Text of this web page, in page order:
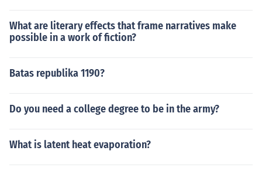
What are literary effects that frame narratives make
possible in a work of fiction?
Batas republika 1190?
Do you need a college degree to be in the army?
What is latent heat evaporation?